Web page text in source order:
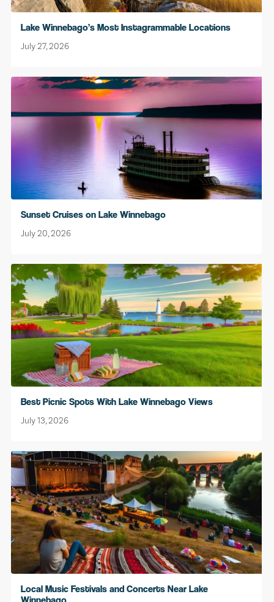
Lake Winnebago’s Most Instagrammable Locations
July 27, 2026
Sunset Cruises on Lake Winnebago
July 20, 2026
Best Picnic Spots With Lake Winnebago Views
July 13, 2026
Local Music Festivals and Concerts Near Lake